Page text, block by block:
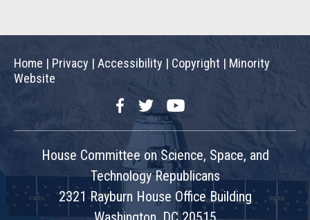
Home | Privacy | Accessibility | Copyright | Minority
Website
FacebookTwitterYouTube
House Committee on Science, Space, and
Technology Republicans
2321 Rayburn House Office Building